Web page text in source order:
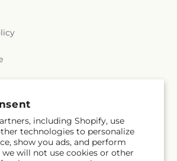
including Shopify, use
technologies to personalize
show you ads, and perform
we will not use cookies or other
emails
Subscribe